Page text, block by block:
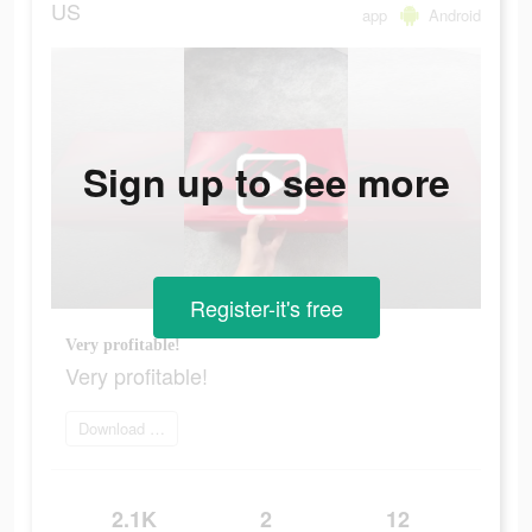
US app Android
Very profitable!
Very profitable!
Download Now
2.1K 2 12
Sign up to see more
Register-it's free